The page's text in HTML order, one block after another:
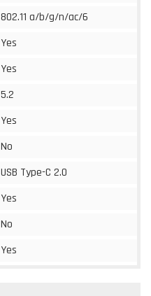
802.11 a/b/g/n/ac/6
Yes
Yes
5.2
Yes
No
USB Type-C 2.0
Yes
No
Yes